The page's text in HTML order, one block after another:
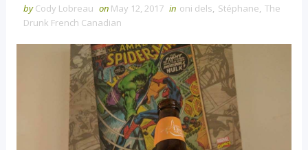
by Cody Lobreau on May 12, 2017 in oni dels, Stéphane, The
Drunk French Canadian